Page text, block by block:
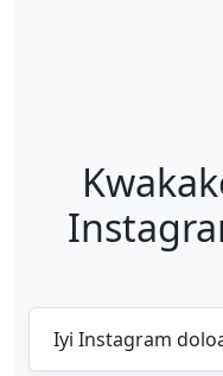
Iyi Instagram